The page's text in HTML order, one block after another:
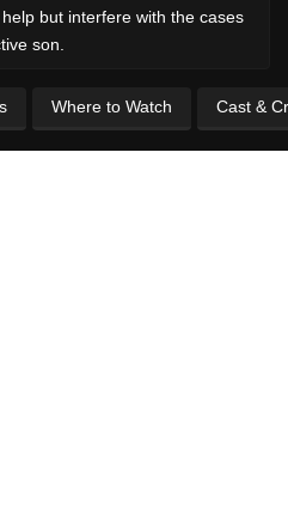
but interfere with the cases
son.
Where to Watch Cast &